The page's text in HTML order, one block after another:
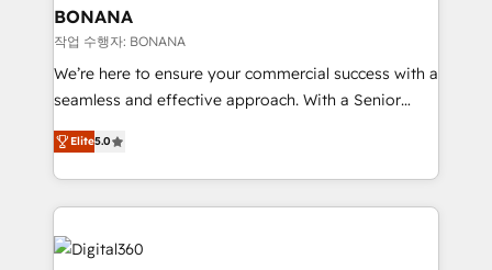
wealth of knowledge and experience to the table.
Our strategies are tailored to your business's unique
needs, ensuring a personalized approach that aligns
with your growth objectives.
BONANA
작업 수행자: BONANA
We’re here to ensure your commercial success with a
seamless and effective approach. With a Senior
team that has 10+ years of experience in HubSpot,
we have a deep understanding of SaaS, Business
Services and E-commerce together with Retail. We
streamline and enhance your Sales, Marketing &
Service efforts, providing insights in your
commercial operations. We're good at RevOps,
Elite5.0